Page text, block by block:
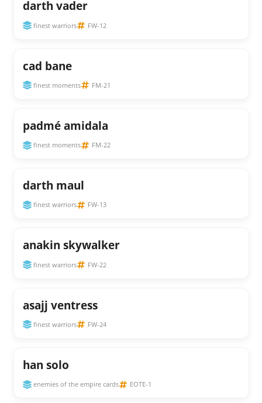
darth vader
finest warriors FW-12
cad bane
finest moments FM-21
padmé amidala
finest moments FM-22
darth maul
finest warriors FW-13
anakin skywalker
finest warriors FW-22
asajj ventress
finest warriors FW-24
han solo
enemies of the empire cards EOTE-1